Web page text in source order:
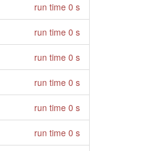
run time 0 s
run time 0 s
run time 0 s
run time 0 s
run time 0 s
run time 0 s